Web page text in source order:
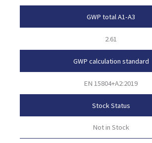
GWP total A1-A3
2.61
GWP calculation standard
EN 15804+A2:2019
Stock Status
Not in Stock